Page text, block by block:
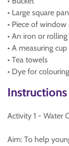
• Large square
• Piece of
• An iron or
• A measuring cup
• Tea towels
• Dye for colouring
Instructions
Activity 1 - Water
Aim: To help